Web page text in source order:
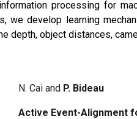
processing for
we develop learning
depth, object distances,
N. Cai and P. Bideau
Active Event-Alignment